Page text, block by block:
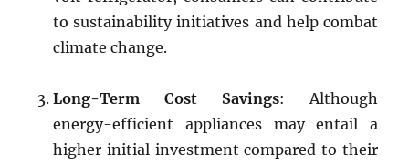
to sustainability initiatives and help combat
climate change.
Long-Term Cost Savings: Although
energy-efficient appliances may entail a
higher initial investment compared to their